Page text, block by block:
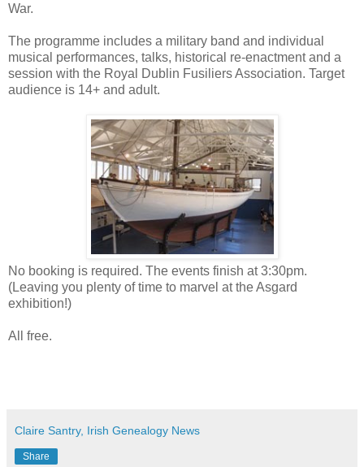
War.
The programme includes a military band and individual
musical performances, talks, historical re-enactment and a
session with the Royal Dublin Fusiliers Association. Target
audience is 14+ and adult.
No booking is required. The events finish at 3:30pm.
(Leaving you plenty of time to marvel at the Asgard
exhibition!)
All free.
Claire Santry, Irish Genealogy News
Share